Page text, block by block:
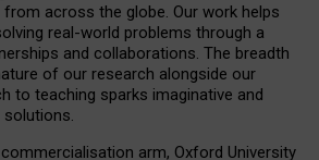
across the globe. Our work helps
real-world problems through a
and collaborations. The breadth
of our research alongside our
to teaching sparks imaginative and
solutions.
arm, Oxford University